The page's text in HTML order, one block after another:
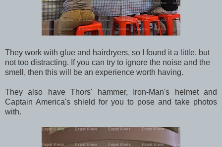
They work with glue and hairdryers, so I found it a little, but
not too distracting. If you can try to ignore the noise and the
smell, then this will be an experience worth having.
They also have Thors' hammer, Iron-Man's helmet and
Captain America's shield for you to pose and take photos
with.